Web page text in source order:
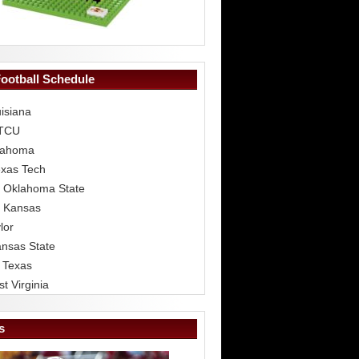
Schedule
Tech
Oklahoma State
Kansas
State
Virginia